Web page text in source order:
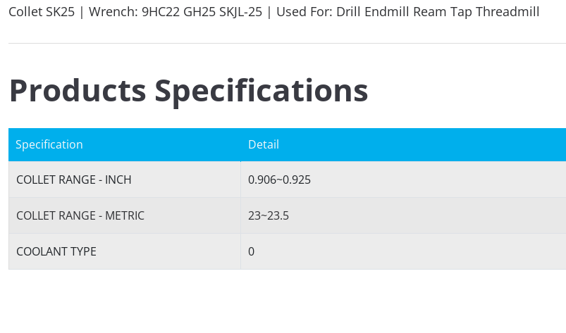
Collet SK25 | Wrench: 9HC22 GH25 SKJL-25 | Used For: Drill Endmill Ream Tap Threadmill
Products Specifications
Specification Detail
COLLET RANGE - INCH 0.906~0.925
COLLET RANGE - METRIC 23~23.5
COOLANT TYPE 0